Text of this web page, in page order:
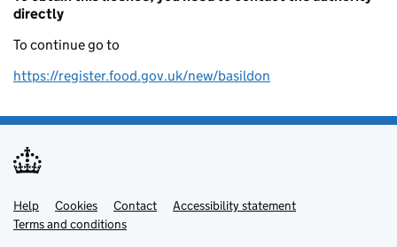
directly
To continue go to
https://register.food.gov.uk/new/basildon
Support links
Help Cookies Contact
Accessibility statement
Terms and conditions